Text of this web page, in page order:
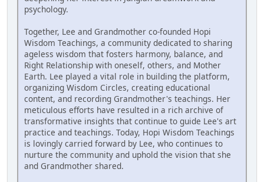
psychology.
Together, Lee and Grandmother co-founded Hopi
Wisdom Teachings, a community dedicated to sharing
ageless wisdom that fosters harmony, balance, and
Right Relationship with oneself, others, and Mother
Earth. Lee played a vital role in building the platform,
organizing Wisdom Circles, creating educational
content, and recording Grandmother's teachings. Her
meticulous efforts have resulted in a rich archive of
transformative insights that continue to guide Lee's art
practice and teachings. Today, Hopi Wisdom Teachings
is lovingly carried forward by Lee, who continues to
nurture the community and uphold the vision that she
and Grandmother shared.